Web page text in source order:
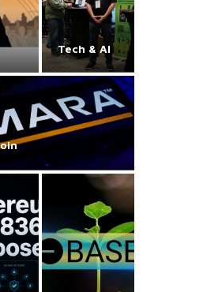
Tech & AI